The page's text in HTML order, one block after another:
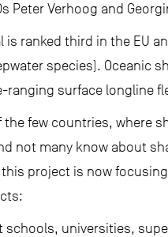
Peter Verhoog and
is ranked third in the EU
species). Oceanic
ranging surface longline
the few countries, where
not many know about
this project is now
schools, universities,